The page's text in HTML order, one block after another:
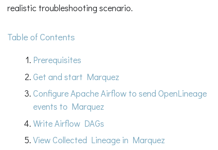
realistic troubleshooting scenario.
Table of Contents
Prerequisites
Get and start Marquez
Configure Apache Airflow to send OpenLineage
events to Marquez
Write Airflow DAGs
View Collected Lineage in Marquez